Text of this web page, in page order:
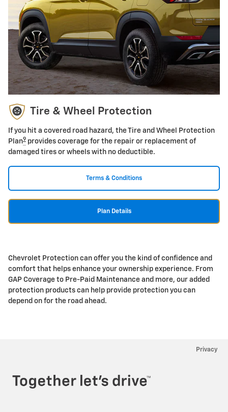
Tire & Wheel Protection
If you hit a covered road hazard, the Tire and Wheel Protection
Plan9 provides coverage for the repair or replacement of
damaged tires or wheels with no deductible.
Terms & Conditions
Plan Details
Chevrolet Protection can offer you the kind of confidence and
comfort that helps enhance your ownership experience. From
GAP Coverage to Pre-Paid Maintenance and more, our added
protection products can help provide protection you can
depend on for the road ahead.
Privacy